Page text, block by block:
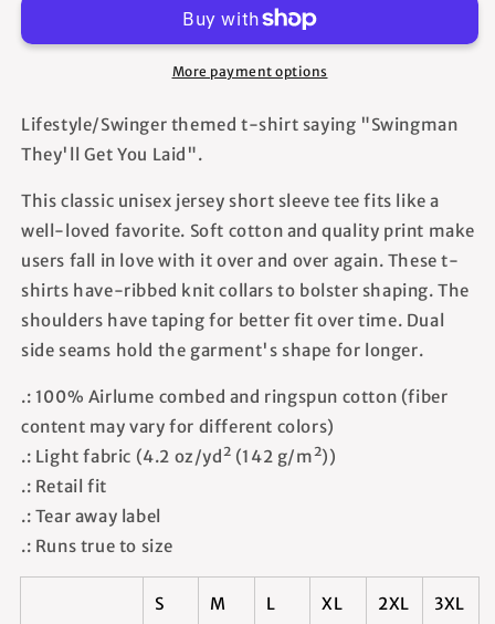
Laid
Shirt
Laid
Shirt
More payment options
Lifestyle/Swinger themed t-shirt saying "Swingman
They'll Get You Laid".
This classic unisex jersey short sleeve tee fits like a
well-loved favorite. Soft cotton and quality print make
users fall in love with it over and over again. These t-
shirts have-ribbed knit collars to bolster shaping. The
shoulders have taping for better fit over time. Dual
side seams hold the garment's shape for longer.
.: 100% Airlume combed and ringspun cotton (fiber
content may vary for different colors)
.: Light fabric (4.2 oz/yd² (142 g/m²))
.: Retail fit
.: Tear away label
.: Runs true to size
S M L XL 2XL 3XL